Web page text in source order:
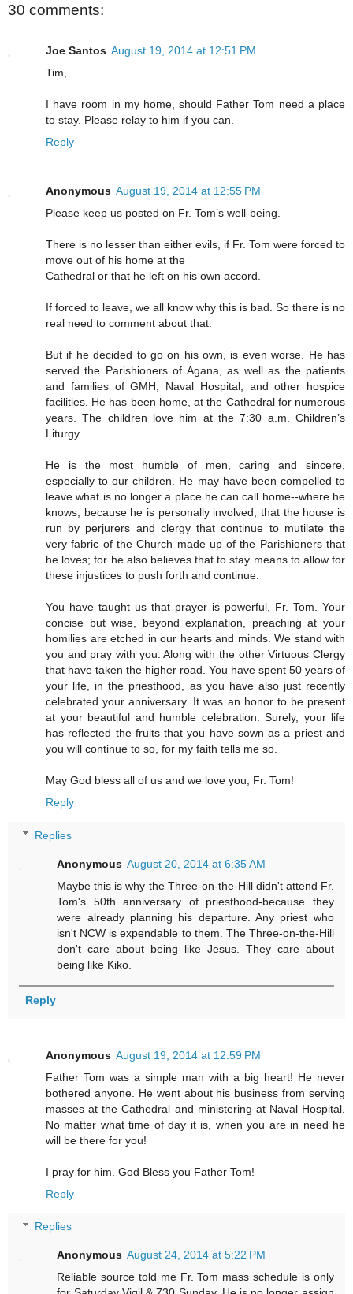
30 comments:
Joe Santos August 19, 2014 at 12:51 PM
Tim,
I have room in my home, should Father Tom need a place
to stay. Please relay to him if you can.
Reply
Anonymous August 19, 2014 at 12:55 PM
Please keep us posted on Fr. Tom’s well-being.
There is no lesser than either evils, if Fr. Tom were forced to
move out of his home at the
Cathedral or that he left on his own accord.
If forced to leave, we all know why this is bad. So there is no
real need to comment about that.
But if he decided to go on his own, is even worse. He has
served the Parishioners of Agana, as well as the patients
and families of GMH, Naval Hospital, and other hospice
facilities. He has been home, at the Cathedral for numerous
years. The children love him at the 7:30 a.m. Children’s
Liturgy.
He is the most humble of men, caring and sincere,
especially to our children. He may have been compelled to
leave what is no longer a place he can call home--where he
knows, because he is personally involved, that the house is
run by perjurers and clergy that continue to mutilate the
very fabric of the Church made up of the Parishioners that
he loves; for he also believes that to stay means to allow for
these injustices to push forth and continue.
You have taught us that prayer is powerful, Fr. Tom. Your
concise but wise, beyond explanation, preaching at your
homilies are etched in our hearts and minds. We stand with
you and pray with you. Along with the other Virtuous Clergy
that have taken the higher road. You have spent 50 years of
your life, in the priesthood, as you have also just recently
celebrated your anniversary. It was an honor to be present
at your beautiful and humble celebration. Surely, your life
has reflected the fruits that you have sown as a priest and
you will continue to so, for my faith tells me so.
May God bless all of us and we love you, Fr. Tom!
Reply
Replies
Anonymous August 20, 2014 at 6:35 AM
Maybe this is why the Three-on-the-Hill didn't attend Fr.
Tom's 50th anniversary of priesthood-because they
were already planning his departure. Any priest who
isn't NCW is expendable to them. The Three-on-the-Hill
don't care about being like Jesus. They care about
being like Kiko.
Reply
Anonymous August 19, 2014 at 12:59 PM
Father Tom was a simple man with a big heart! He never
bothered anyone. He went about his business from serving
masses at the Cathedral and ministering at Naval Hospital.
No matter what time of day it is, when you are in need he
will be there for you!
I pray for him. God Bless you Father Tom!
Reply
Replies
Anonymous August 24, 2014 at 5:22 PM
Reliable source told me Fr. Tom mass schedule is only